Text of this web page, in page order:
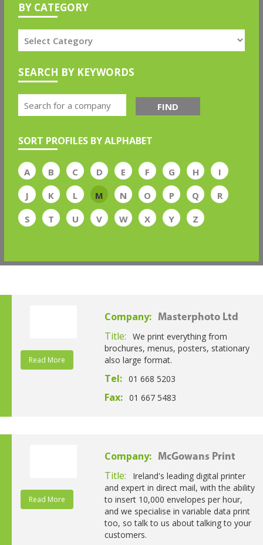
BY CATEGORY
SEARCH BY KEYWORDS
FIND
SORT PROFILES BY ALPHABET
A B C D E F G H
I
J
K L M N O P Q
R
S
T U V W X Y Z
Read More
Company: Masterphoto Ltd
Title:
We print everything from
brochures, menus, posters, stationary
also large format.
Tel: 01 668 5203
Fax: 01 667 5483
Read More
Company: McGowans Print
Title:
Ireland's leading digital printer
and expert in direct mail, with the ability
to insert 10,000 envelopes per hour,
and we specialise in variable data print
too, so talk to us about talking to your
customers.